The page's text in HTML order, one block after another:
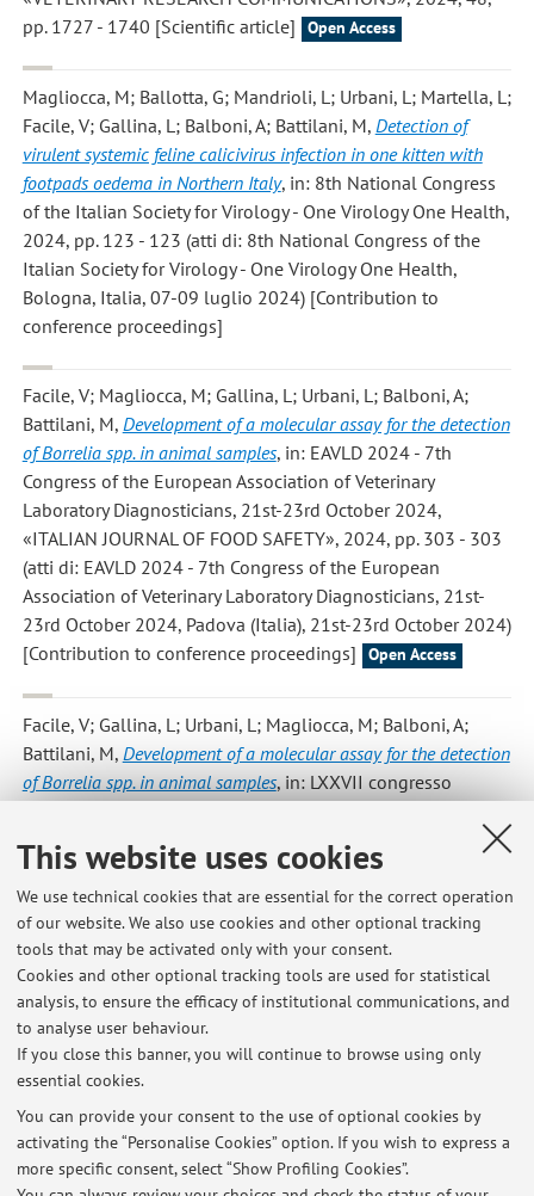
This website uses cookies
We use technical cookies that are essential for the correct operation
of our website. We also use cookies and other optional tracking
tools that may be activated only with your consent.
Cookies and other optional tracking tools are used for statistical
analysis, to ensure the efficacy of institutional communications, and
to analyse user behaviour.
If you close this banner, you will continue to browse using only
essential cookies.
You can provide your consent to the use of optional cookies by
activating the “Personalise Cookies” option. If you wish to express a
more specific consent, select “Show Profiling Cookies”.
pp. 1727 - 1740 [Scientific article]
Open Access
Magliocca, M; Ballotta, G; Mandrioli, L; Urbani, L; Martella, L;
Facile, V; Gallina, L; Balboni, A; Battilani, M, Detection of
virulent systemic feline calicivirus infection in one kitten with
footpads oedema in Northern Italy, in: 8th National Congress
of the Italian Society for Virology - One Virology One Health,
2024, pp. 123 - 123 (atti di: 8th National Congress of the
Italian Society for Virology - One Virology One Health,
Bologna, Italia, 07-09 luglio 2024) [Contribution to
conference proceedings]
Facile, V; Magliocca, M; Gallina, L; Urbani, L; Balboni, A;
Battilani, M, Development of a molecular assay for the detection
of Borrelia spp. in animal samples, in: EAVLD 2024 - 7th
Congress of the European Association of Veterinary
Laboratory Diagnosticians, 21st-23rd October 2024,
«ITALIAN JOURNAL OF FOOD SAFETY», 2024, pp. 303 - 303
(atti di: EAVLD 2024 - 7th Congress of the European
Association of Veterinary Laboratory Diagnosticians, 21st-
23rd October 2024, Padova (Italia), 21st-23rd October 2024)
[Contribution to conference proceedings]
Open Access
Facile, V; Gallina, L; Urbani, L; Magliocca, M; Balboni, A;
Battilani, M, Development of a molecular assay for the detection
of Borrelia spp. in animal samples, in: LXXVII congresso
conference proceedings]
1 2 3 4 5
Latest news
Esami di Malattie infettive degli animali selvatici (C.I. Gestione
sanitaria degli animali selvatici - Corso di Laurea in Produzioni